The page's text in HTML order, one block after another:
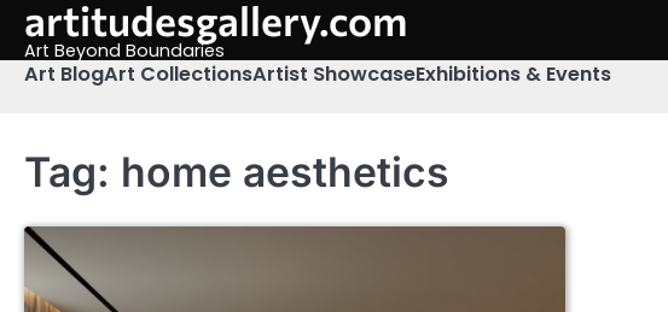
Skip
content
artitudesgallery.com
Art Beyond Boundaries
Art BlogArt CollectionsArtist ShowcaseExhibitions & Events
Tag: home aesthetics